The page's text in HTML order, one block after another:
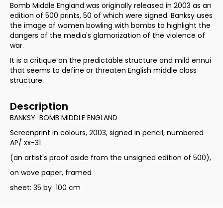
Bomb Middle England was originally released in 2003 as an
edition of 500 prints, 50 of which were signed. Banksy uses
the image of women bowling with bombs to highlight the
dangers of the media's glamorization of the violence of
war.
It is a critique on the predictable structure and mild ennui
that seems to define or threaten English middle class
structure.
Description
BANKSY BOMB MIDDLE ENGLAND
Screenprint in colours, 2003, signed in pencil, numbered
AP/ xx-31
(an artist's proof aside from the unsigned edition of 500),
on wove paper, framed
sheet: 35 by 100 cm